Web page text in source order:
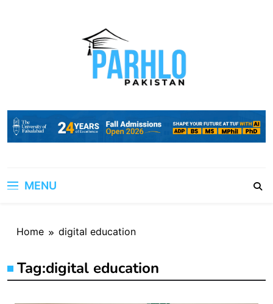
MENU
Home digital education
Tag:digital education